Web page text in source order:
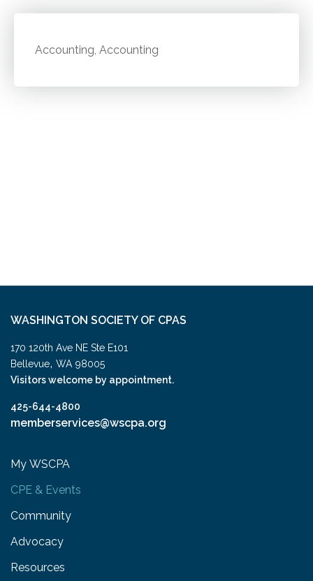
Accounting, Accounting
WASHINGTON SOCIETY OF CPAS
170 120th Ave NE Ste E101
Bellevue, WA 98005
Visitors welcome by appointment.
425-644-4800
memberservices@wscpa.org
My WSCPA
CPE & Events
Community
Advocacy
Resources